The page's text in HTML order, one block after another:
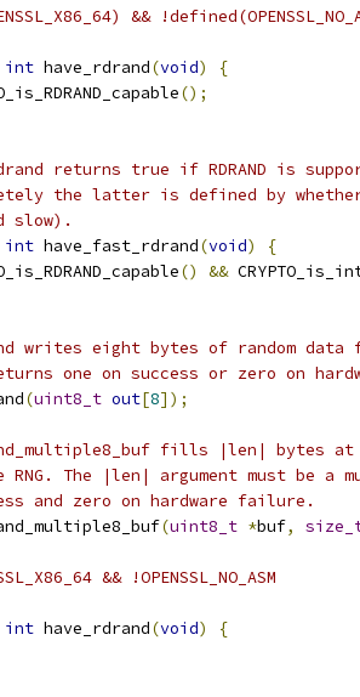
&&
int have_rdrand(void)
{
();
returns true if RDRAND is
the latter is defined by
slow).
int have_fast_rdrand(void)
{
() &&
writes eight bytes of random data
one on success or zero on
(uint8_t out[8]);
fills |len| bytes
RNG. The |len| argument must be
and zero on hardware failure.
(uint8_t *buf,
&& !OPENSSL_NO_ASM
int have_rdrand(void)
{